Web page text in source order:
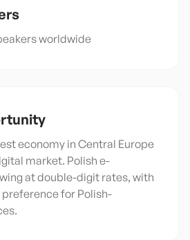
worldwide
economy in Central Europe
market. Polish e-
at double-digit rates, with
for Polish-